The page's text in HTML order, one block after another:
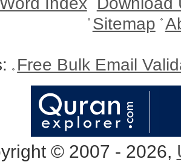
Sitemap
Free Bulk Email
© 2007 - 2026,